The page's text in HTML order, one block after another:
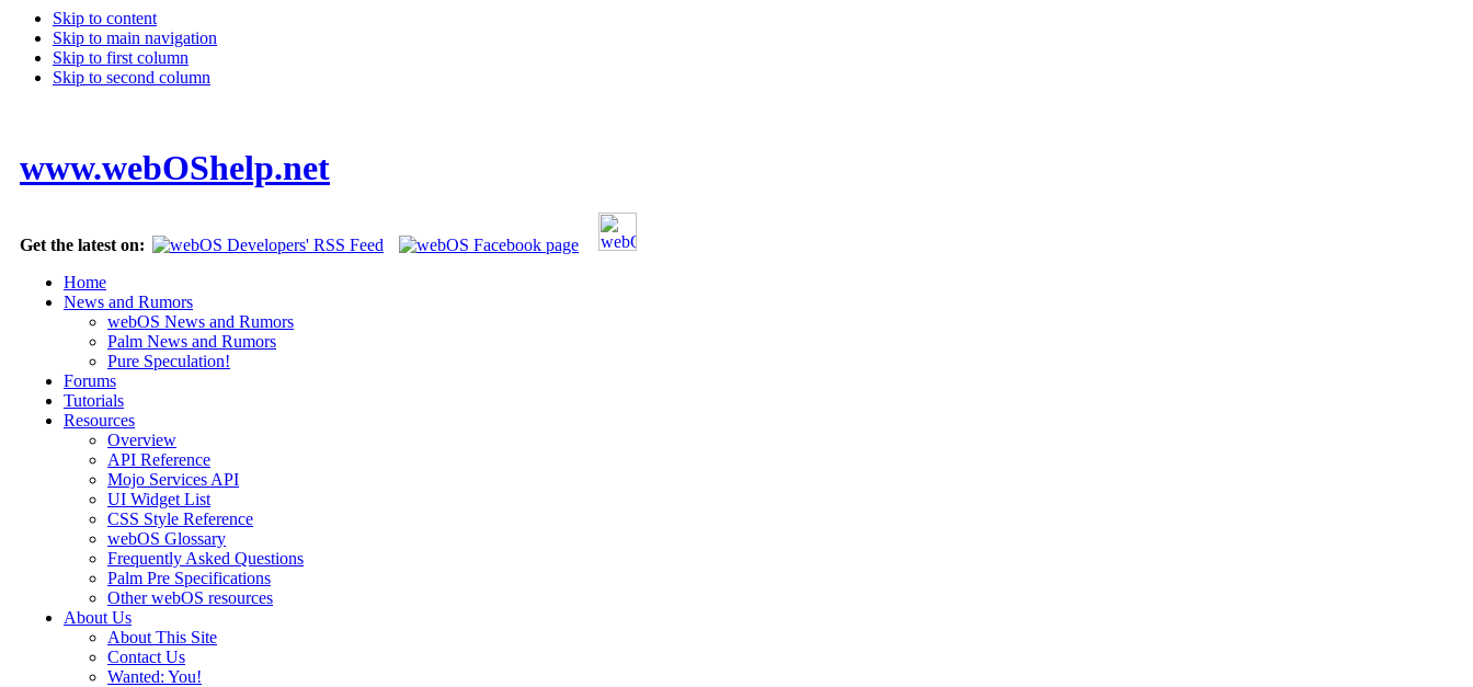
Skip to content
Skip to main navigation
Skip to first column
Skip to second column
www.webOShelp.net
Get the latest on:
Home
News and Rumors
webOS News and Rumors
Palm News and Rumors
Pure Speculation!
Forums
Tutorials
Resources
Overview
API Reference
Mojo Services API
UI Widget List
CSS Style Reference
webOS Glossary
Frequently Asked Questions
Palm Pre Specifications
Other webOS resources
About Us
About This Site
Contact Us
Wanted: You!